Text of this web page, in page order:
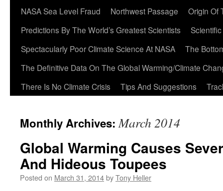
NASA Sea Level Fraud
Northwest Passage
Origin Of
Predictions By The World’s Greatest Scientists
Spectacularly Poor Climate Science At NASA
The
The Definitive Data On The Global Warming/Climate
There Is No Climate Crisis
Tips And Suggestions
Monthly Archives:March 2014
Global Warming Causes
And Hideous Toupees
Posted on March 31, 2014byTony Heller